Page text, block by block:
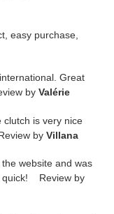
easy purchase,
Great
by Valérie
clutch is very nice
by Villana
website and was
quick! Review by